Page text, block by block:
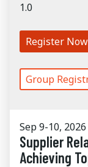
1.0
Register Now
Group
Sep 9-10, 2026
Supplier
Achieving